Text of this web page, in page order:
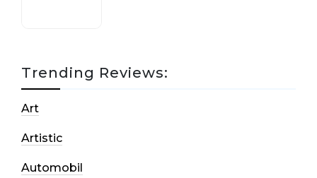
Trending Reviews:
Art
Artistic
Automobil